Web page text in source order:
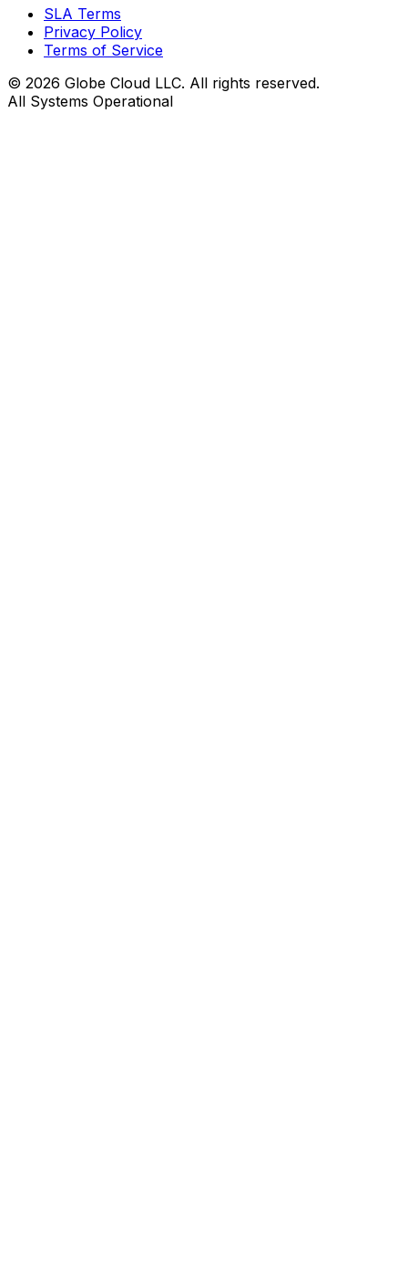
SLA Terms
Privacy Policy
Terms of Service
© 2026 Globe Cloud LLC. All rights reserved.
All Systems Operational